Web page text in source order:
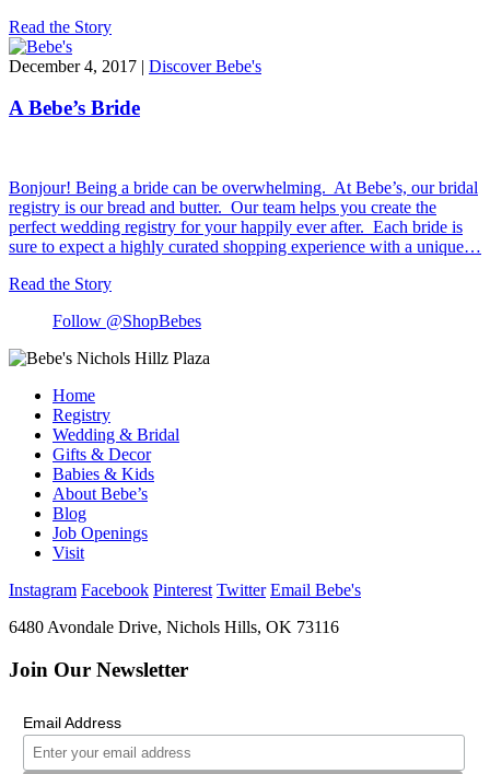
Read the Story
December 4, 2017 | Discover Bebe's
A Bebe’s Bride
Bonjour! Being a bride can be overwhelming. At Bebe’s, our bridal
registry is our bread and butter. Our team helps you create the
perfect wedding registry for your happily ever after. Each bride is
sure to expect a highly curated shopping experience with a unique…
Read the Story
Follow @ShopBebes
Home
Registry
Wedding & Bridal
Gifts & Decor
Babies & Kids
About Bebe’s
Blog
Job Openings
Visit
Instagram Facebook Pinterest Twitter Email Bebe's
6480 Avondale Drive, Nichols Hills, OK 73116
Join Our Newsletter
Email Address